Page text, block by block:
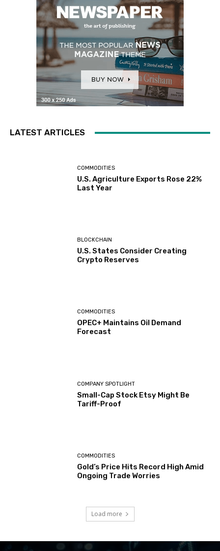
LATEST ARTICLES
COMMODITIES
U.S. Agriculture Exports Rose 22%
Last Year
BLOCKCHAIN
U.S. States Consider Creating
Crypto Reserves
COMMODITIES
OPEC+ Maintains Oil Demand
Forecast
COMPANY SPOTLIGHT
Small-Cap Stock Etsy Might Be
Tariff-Proof
COMMODITIES
Gold’s Price Hits Record High Amid
Ongoing Trade Worries
Load more